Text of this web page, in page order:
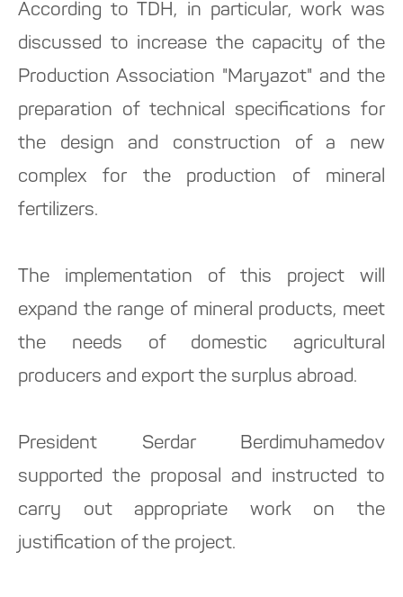
According to TDH, in particular, work was
discussed to increase the capacity of the
Production Association "Maryazot" and the
preparation of technical specifications for
the design and construction of a new
complex for the production of mineral
fertilizers.
The implementation of this project will
expand the range of mineral products, meet
the needs of domestic agricultural
producers and export the surplus abroad.
President Serdar Berdimuhamedov
supported the proposal and instructed to
carry out appropriate work on the
justification of the project.